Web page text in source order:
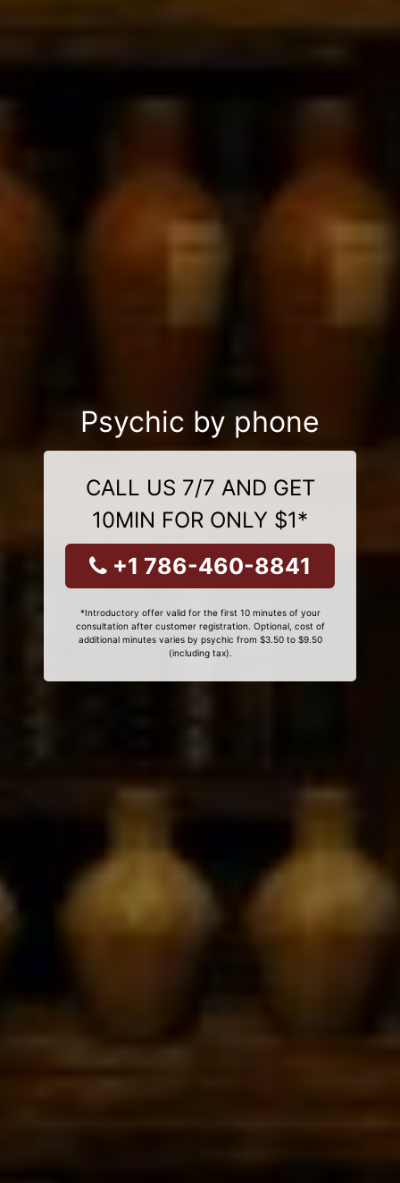
Psychic by phone
CALL US 7/7 AND GET
10MIN FOR ONLY $1*
+1 786-460-8841
*Introductory offer valid for the first 10 minutes of your
consultation after customer registration. Optional, cost of
additional minutes varies by psychic from $3.50 to $9.50
(including tax).